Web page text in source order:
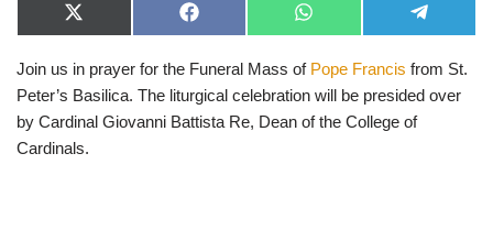
X
(
w
t
t
r
F
a
e
b
o
o
W
h
t
A
p
e
e
r
Join us in prayer for the Funeral Mass of Pope Francis from St.
Peter’s Basilica. The liturgical celebration will be presided over
by Cardinal Giovanni Battista Re, Dean of the College of
Cardinals.